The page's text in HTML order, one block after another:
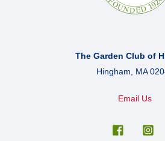
The Garden Club of
Hingham, MA
Email Us